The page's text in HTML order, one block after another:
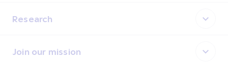
Research
Join our mission